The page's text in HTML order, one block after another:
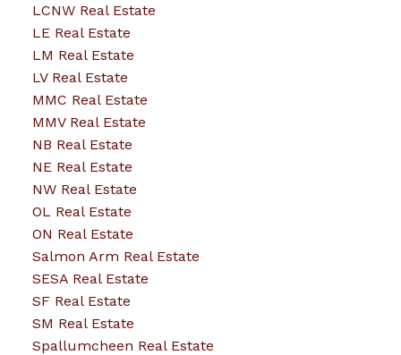
LCNW Real Estate
LE Real Estate
LM Real Estate
LV Real Estate
MMC Real Estate
MMV Real Estate
NB Real Estate
NE Real Estate
NW Real Estate
OL Real Estate
ON Real Estate
Salmon Arm Real Estate
SESA Real Estate
SF Real Estate
SM Real Estate
Spallumcheen Real Estate